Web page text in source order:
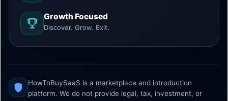
Growth Focused
Discover. Grow. Exit.
HowToBuySaaS is a marketplace and introduction
platform. We do not provide legal, tax, investment, or